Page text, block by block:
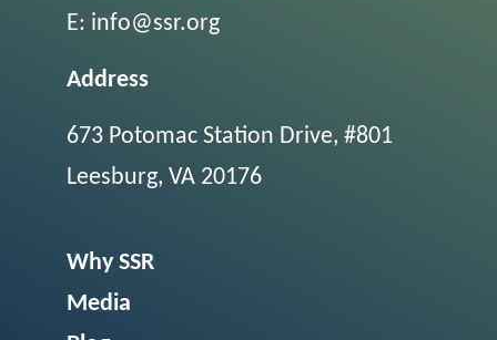
E: info@ssr.org
Address
673 Potomac Station Drive, #801
Leesburg, VA 20176
Why SSR
Media